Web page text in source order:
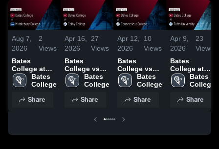
Aug 7,
2026
2
Views
Bates
College at
Middlebury
College •
• Apr 25,
Bates
College
Share
Apr 16,
2026
27
Views
Bates
College vs
Colby
College •
• Apr 15,
Bates
College
Share
Apr 12,
2026
10
Views
Bates
College vs
Connecticut
College •
• Apr 11,
Bates
College
Share
Apr 9,
2026
23
Views
Bates
College at
Tufts
University •
• Apr 8, 2026
Bates
College
Share